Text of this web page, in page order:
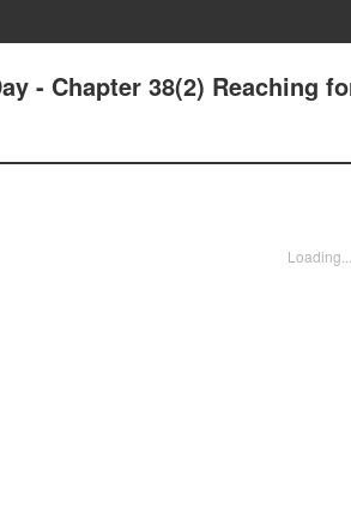
- Chapter 38(2) Reaching
Loading...